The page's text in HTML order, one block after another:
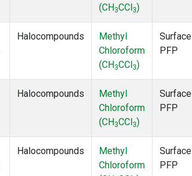
(CH 3CCl 3)
Halocompounds
Methyl
Chloroform
(CH 3CCl 3)
Surface
PFP
Halocompounds
Methyl
Chloroform
(CH 3CCl 3)
Surface
PFP
Halocompounds
Methyl
Chloroform
Surface
PFP